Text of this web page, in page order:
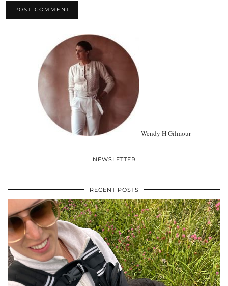
Wendy H Gilmour
NEWSLETTER
RECENT POSTS